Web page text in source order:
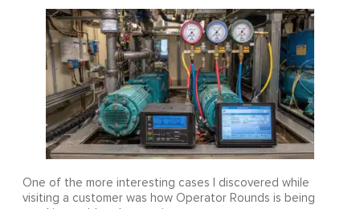
One of the more interesting cases I discovered while
visiting a customer was how Operator Rounds is being